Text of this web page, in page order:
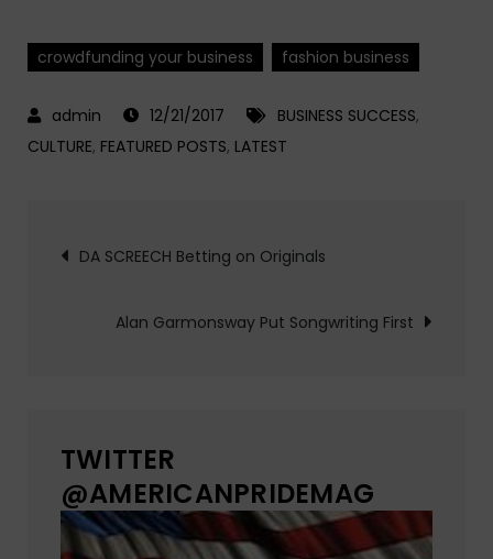
crowdfunding your business fashion business
12/21/2017 BUSINESS SUCCESS,
CULTURE, FEATURED POSTS, LATEST
Post
navigation
DA SCREECH Betting on Originals
Alan Garmonsway Put Songwriting First
TWITTER
@AMERICANPRIDEMAG